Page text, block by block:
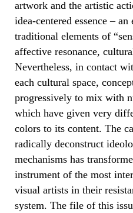
artwork and the artistic
idea-centered essence – an
traditional elements of
affective resonance,
Nevertheless, in contact
each cultural space,
progressively to mix with
which have given very
colors to its content. The
radically deconstruct
mechanisms has
instrument of the most
visual artists in their
system. The file of this